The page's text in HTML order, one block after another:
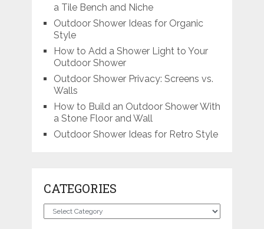
a Tile Bench and Niche
Outdoor Shower Ideas for Organic
Style
How to Add a Shower Light to Your
Outdoor Shower
Outdoor Shower Privacy: Screens vs.
Walls
How to Build an Outdoor Shower With
a Stone Floor and Wall
Outdoor Shower Ideas for Retro Style
CATEGORIES
Categories